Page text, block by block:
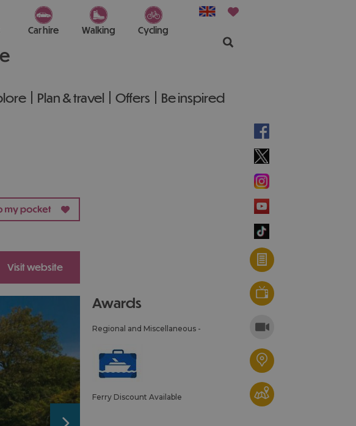
Car hire Walking Cycling
Plan & travel Offers Be inspired
Visit website
awards
Regional and Miscellaneous -
Ferry Discount Available